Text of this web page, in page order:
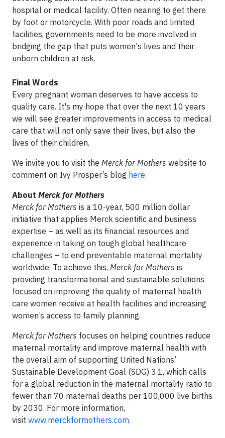
hospital or medical facility. Often nearing to get there
by foot or motorcycle. With poor roads and limited
facilities, governments need to be more involved in
bridging the gap that puts women's lives and their
unborn children at risk.
Final Words
Every pregnant woman deserves to have access to
quality care. It's my hope that over the next 10 years
we will see greater improvements in access to medical
care that will not only save their lives, but also the
lives of their children.
We invite you to visit the Merck for Mothers website to
comment on Ivy Prosper’s blog here.
About Merck for Mothers
Merck for Mothers is a 10-year, 500 million dollar
initiative that applies Merck scientific and business
expertise – as well as its financial resources and
experience in taking on tough global healthcare
challenges – to end preventable maternal mortality
worldwide. To achieve this, Merck for Mothers is
providing transformational and sustainable solutions
focused on improving the quality of maternal health
care women receive at health facilities and increasing
women’s access to family planning.
Merck for Mothers focuses on helping countries reduce
maternal mortality and improve maternal health with
the overall aim of supporting United Nations’
Sustainable Development Goal (SDG) 3.1, which calls
for a global reduction in the maternal mortality ratio to
fewer than 70 maternal deaths per 100,000 live births
by 2030. For more information,
visit www.merckformothers.com.